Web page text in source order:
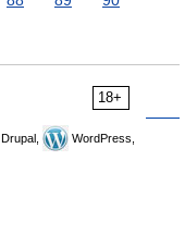
18+
Drupal,
WordPress,